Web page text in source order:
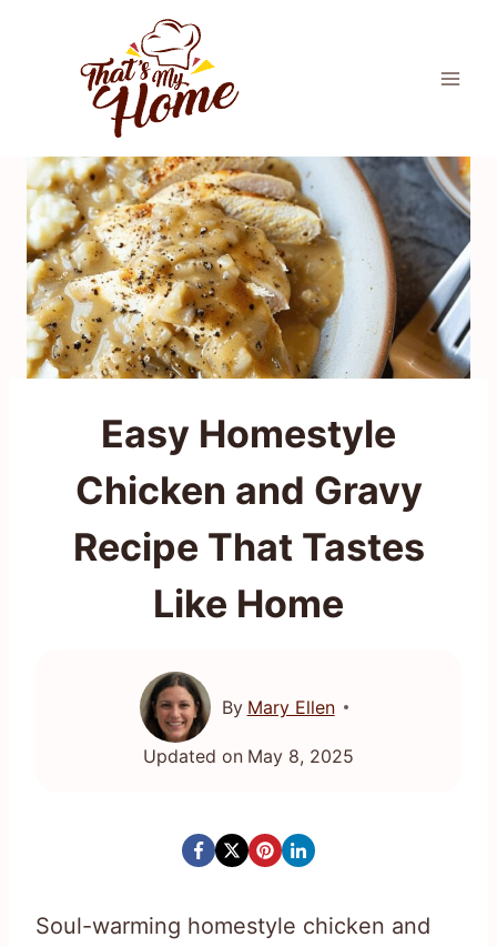
Easy Homestyle
Chicken and Gravy
Recipe That Tastes
Like Home
By Mary Ellen
Updated on May 8, 2025
Soul-warming homestyle chicken and